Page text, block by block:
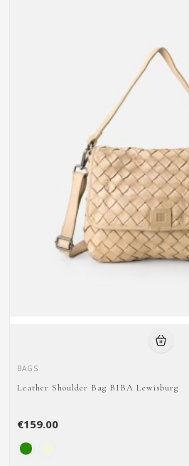
BAGS
Leather Shoulder Bag BIBA Lewisburg
€159.00